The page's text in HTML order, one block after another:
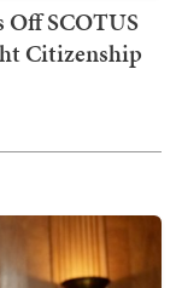
Off SCOTUS
Citizenship